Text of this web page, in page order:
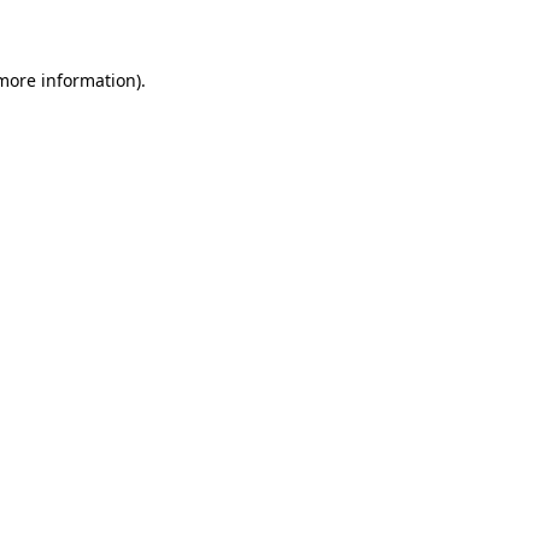
information).